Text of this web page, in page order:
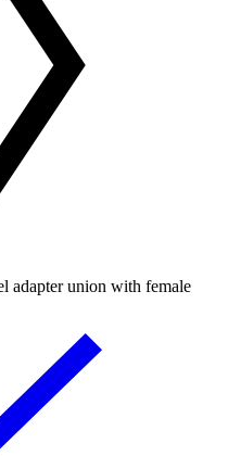
adapter union with female